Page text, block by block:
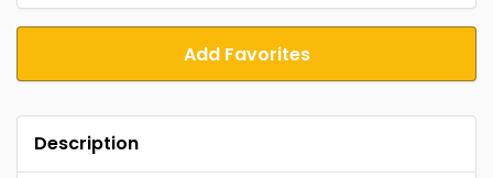
Add Favorites
Description